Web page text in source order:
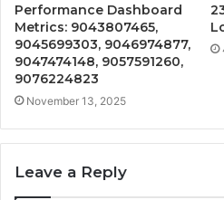
Performance Dashboard
Metrics: 9043807465,
9045699303, 9046974877,
9047474148, 9057591260,
9076224823
November 13, 2025
Leave a Reply